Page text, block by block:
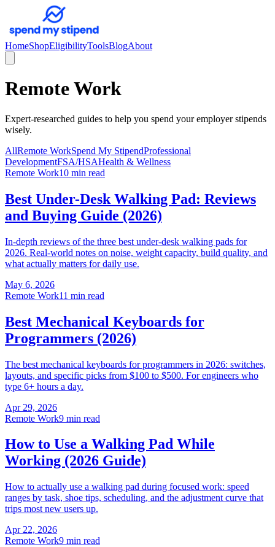
HomeShopEligibilityToolsBlogAbout
Remote Work
Expert-researched guides to help you spend your employer stipends
wisely.
AllRemote WorkSpend My StipendProfessional
DevelopmentFSA/HSAHealth & Wellness
Remote Work10 min read
Best Under-Desk Walking Pad: Reviews
and Buying Guide (2026)
In-depth reviews of the three best under-desk walking pads for
2026. Real-world notes on noise, weight capacity, build quality, and
what actually matters for daily use.
May 6, 2026
Remote Work11 min read
Best Mechanical Keyboards for
Programmers (2026)
The best mechanical keyboards for programmers in 2026: switches,
layouts, and specific picks from $100 to $500. For engineers who
type 6+ hours a day.
Apr 29, 2026
Remote Work9 min read
How to Use a Walking Pad While
Working (2026 Guide)
How to actually use a walking pad during focused work: speed
ranges by task, shoe tips, scheduling, and the adjustment curve that
trips most new users up.
Apr 22, 2026
Remote Work9 min read